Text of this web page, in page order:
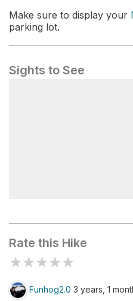
Make sure to display your
parking lot.
Sights to See
Rate this Hike
★★★★★
Funhog2.0 3 years, 1